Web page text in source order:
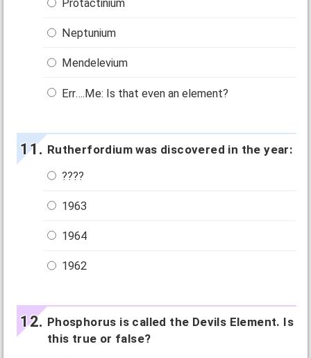
Protactinium
Neptunium
Mendelevium
Err….Me: Is that even an element?
Rutherfordium was discovered in the year:
????
1963
1964
1962
Phosphorus is called the Devils Element. Is
this true or false?